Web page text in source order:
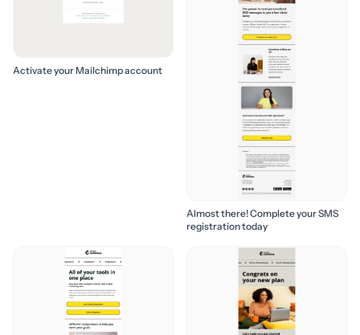
Activate your Mailchimp account
Almost there! Complete your SMS
registration today